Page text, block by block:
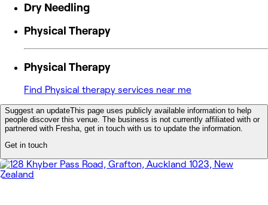
Dry Needling
Physical Therapy
Physical Therapy
Find Physical therapy services near me
Suggest an updateThis page uses publicly available information to help
people discover this venue. The business is not currently affiliated with or
partnered with Fresha, get in touch with us to update the information.
Get in touch